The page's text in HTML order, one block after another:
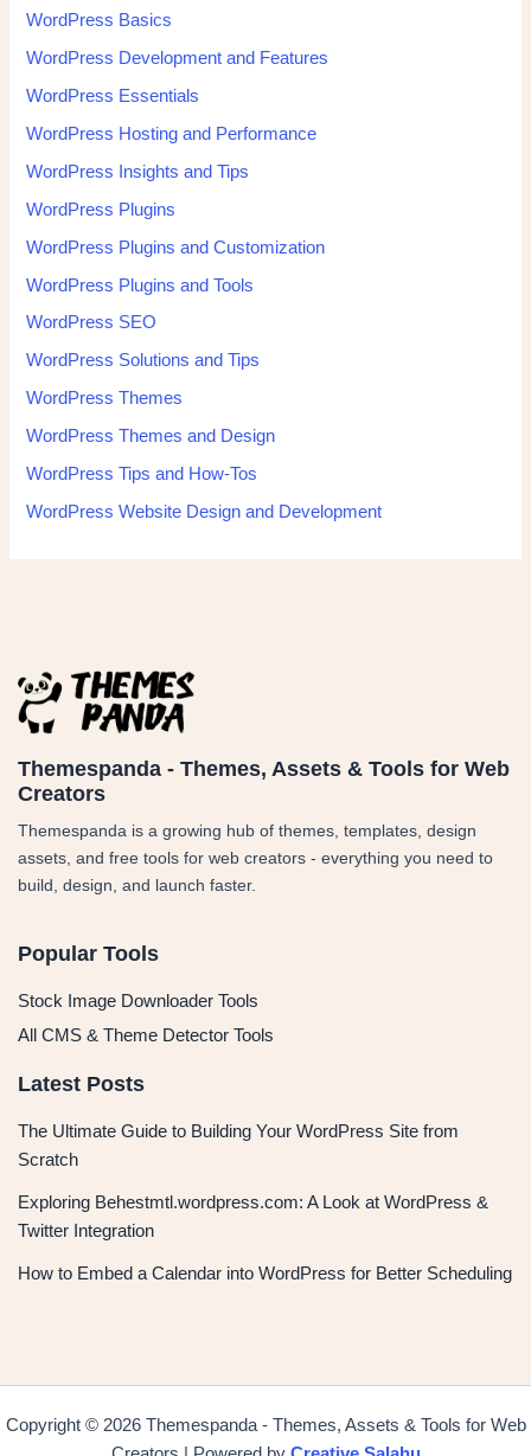
WordPress Basics
WordPress Development and Features
WordPress Essentials
WordPress Hosting and Performance
WordPress Insights and Tips
WordPress Plugins
WordPress Plugins and Customization
WordPress Plugins and Tools
WordPress SEO
WordPress Solutions and Tips
WordPress Themes
WordPress Themes and Design
WordPress Tips and How-Tos
WordPress Website Design and Development
Themespanda - Themes, Assets & Tools for Web
Creators
Themespanda is a growing hub of themes, templates, design
assets, and free tools for web creators - everything you need to
build, design, and launch faster.
Popular Tools
Stock Image Downloader Tools
All CMS & Theme Detector Tools
Latest Posts
The Ultimate Guide to Building Your WordPress Site from
Scratch
Exploring Behestmtl.wordpress.com: A Look at WordPress &
Twitter Integration
How to Embed a Calendar into WordPress for Better Scheduling
Copyright © 2026 Themespanda - Themes, Assets & Tools for Web